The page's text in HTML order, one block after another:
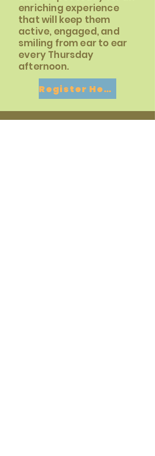
enriching experience
that will keep them
active, engaged, and
smiling from ear to ear
every Thursday
afternoon.
Register Here